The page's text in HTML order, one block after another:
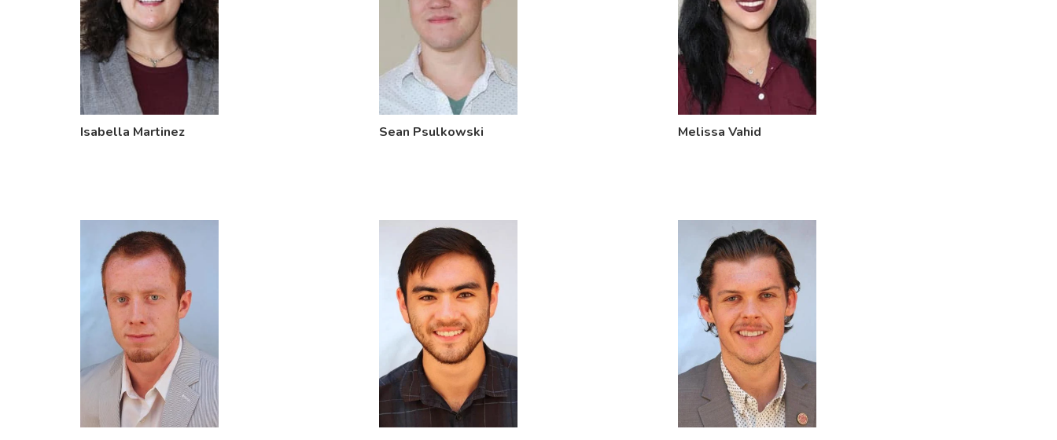
Isabella Martinez Sean Psulkowski Melissa Vahid